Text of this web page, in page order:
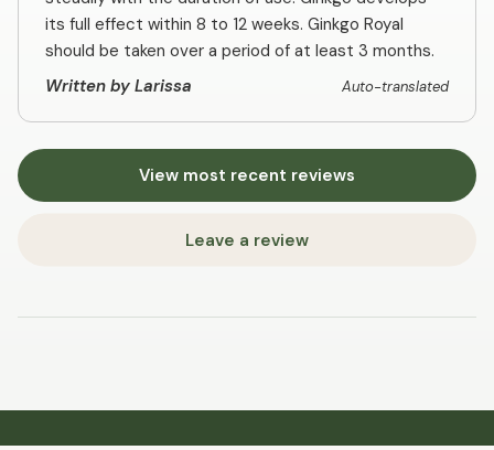
its full effect within 8 to 12 weeks. Ginkgo Royal
should be taken over a period of at least 3 months.
Written by Larissa
Auto-translated
View most recent reviews
Leave a review